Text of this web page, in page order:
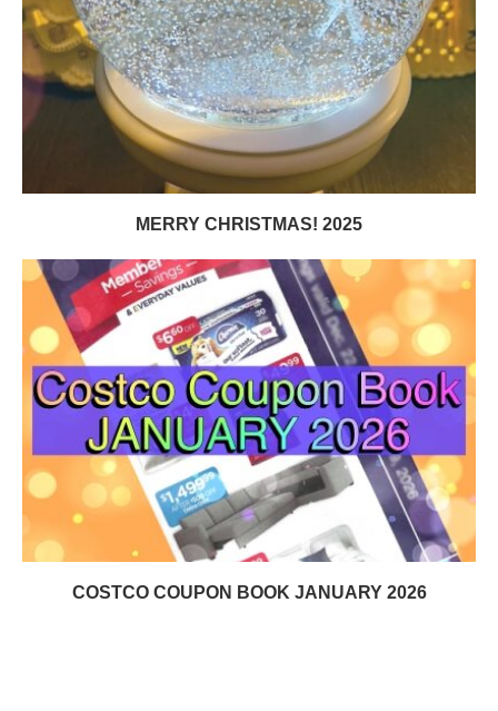
MERRY CHRISTMAS! 2025
COSTCO COUPON BOOK JANUARY 2026